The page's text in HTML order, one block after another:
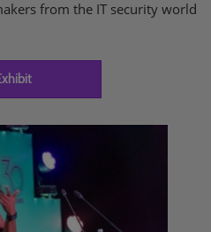
from the IT security world